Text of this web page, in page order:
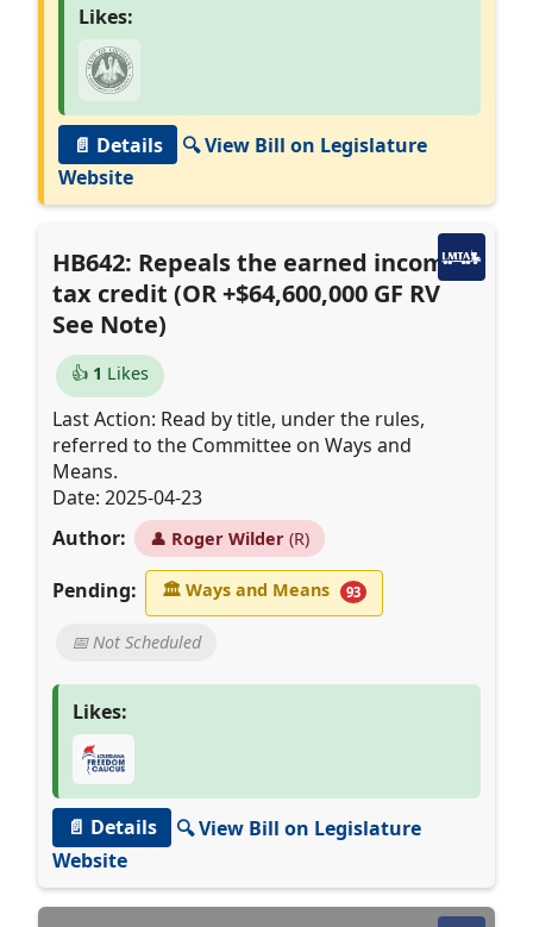
Likes:
📄 Details
🔍 View Bill on Legislature
Website
HB642: Repeals the earned income
tax credit (OR +$64,600,000 GF RV
See Note)
👍 1 Likes
Last Action: Read by title, under the rules,
referred to the Committee on Ways and
Means.
Date: 2025-04-23
Author:
👤 Roger Wilder(R)
Pending: 🏛Ways and Means 93
📅 Not Scheduled
Likes:
📄 Details
🔍 View Bill on Legislature
Website